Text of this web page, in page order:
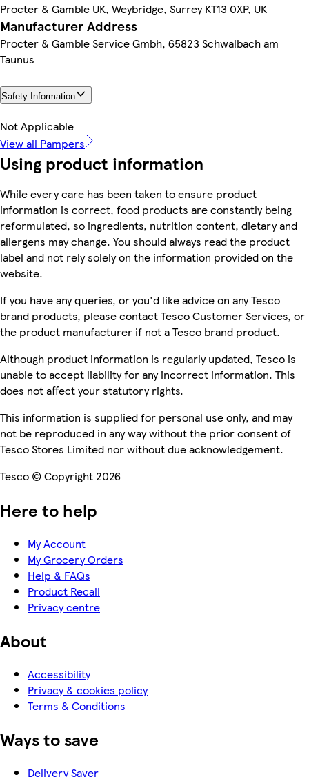
Procter & Gamble UK, Weybridge, Surrey KT13 0XP, UK
Manufacturer Address
Procter & Gamble Service Gmbh, 65823 Schwalbach am
Taunus
Safety Information
Not Applicable
View all Pampers
Using product information
While every care has been taken to ensure product
information is correct, food products are constantly being
reformulated, so ingredients, nutrition content, dietary and
allergens may change. You should always read the product
label and not rely solely on the information provided on the
website.
If you have any queries, or you'd like advice on any Tesco
brand products, please contact Tesco Customer Services, or
the product manufacturer if not a Tesco brand product.
Although product information is regularly updated, Tesco is
unable to accept liability for any incorrect information. This
does not affect your statutory rights.
This information is supplied for personal use only, and may
not be reproduced in any way without the prior consent of
Tesco Stores Limited nor without due acknowledgement.
Tesco © Copyright 2026
Here to help
My Account
My Grocery Orders
Help & FAQs
Product Recall
Privacy centre
About
Accessibility
Privacy & cookies policy
Terms & Conditions
Ways to save
Delivery Saver